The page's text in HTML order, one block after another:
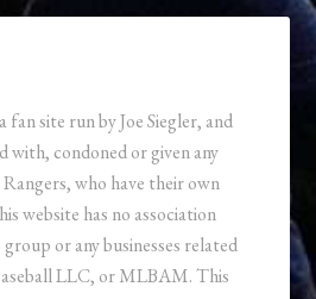
fan site run by Joe Siegler, and
with, condoned or given any
who have their own
website has no association
or any businesses related
LLC, or MLBAM. This